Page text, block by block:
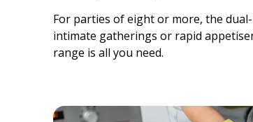
For parties of eight or more, the
intimate gatherings or rapid
range is all you need.